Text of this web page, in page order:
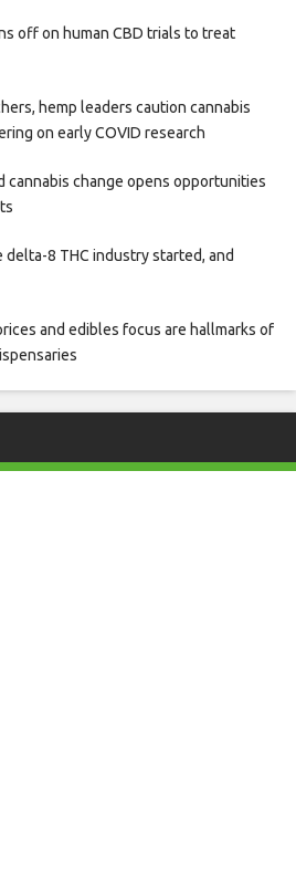
off on human CBD trials to treat
hemp leaders caution cannabis
on early COVID research
cannabis change opens opportunities
delta-8 THC industry started, and
and edibles focus are hallmarks of